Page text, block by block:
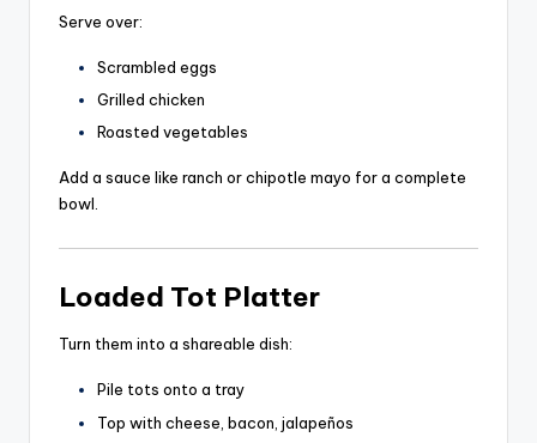
Serve over:
Scrambled eggs
Grilled chicken
Roasted vegetables
Add a sauce like ranch or chipotle mayo for a complete
bowl.
Loaded Tot Platter
Turn them into a shareable dish:
Pile tots onto a tray
Top with cheese, bacon, jalapeños